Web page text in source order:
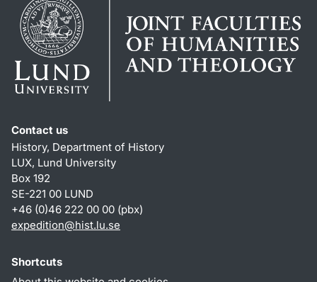
Contact us
History, Department of History
LUX, Lund University
Box 192
SE-221 00 LUND
+46 (0)46 222 00 00 (pbx)
expedition@hist.lu.se
Shortcuts